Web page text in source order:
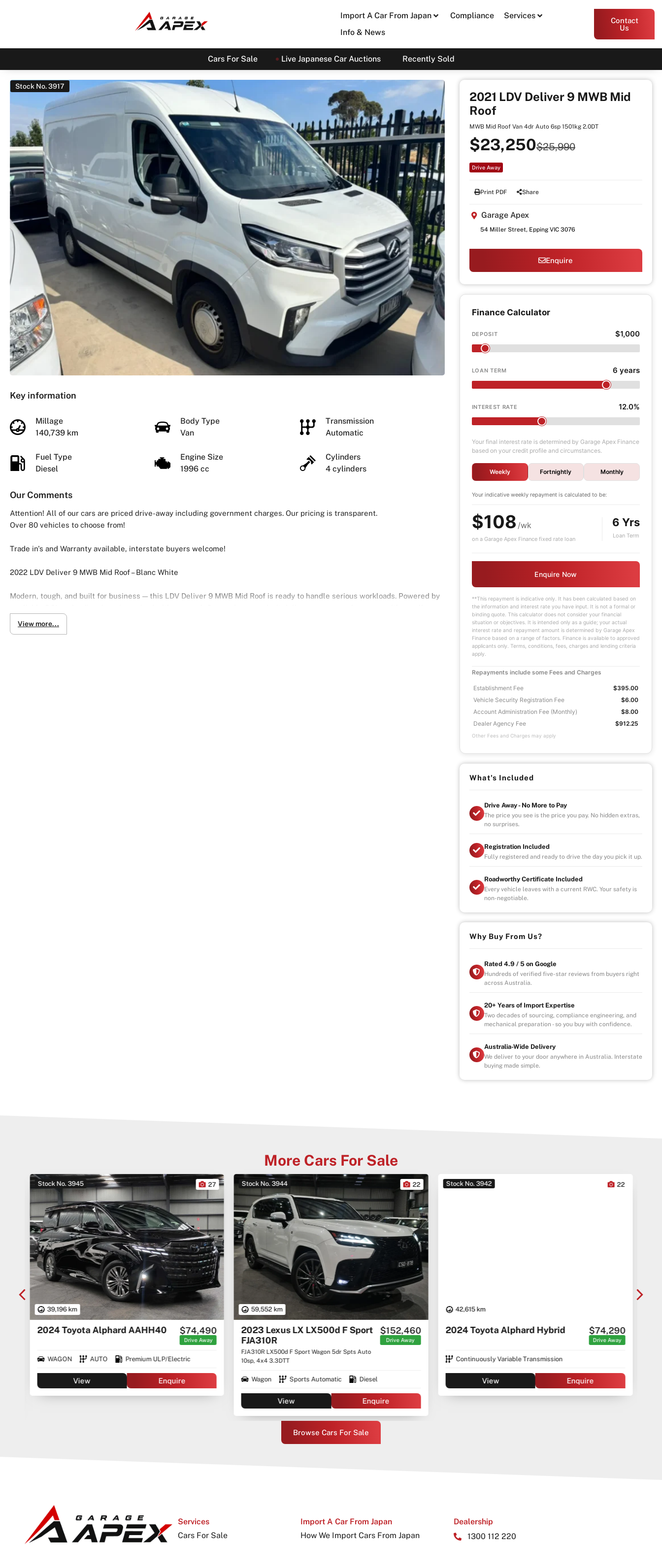
Import A Car From Japan Compliance
Services
Info & News
Contact
Us
Cars For Sale Live Japanese Car Auctions Recently Sold
Stock No. 3917
Key information
Millage
140,739 km
Body Type
Van
Transmission
Automatic
Fuel Type
Diesel
Engine Size
1996 cc
Cylinders
4 cylinders
Our Comments
Attention! All of our cars are priced drive-away including government charges. Our pricing is transparent.
Over 80 vehicles to choose from!
Trade in's and Warranty available, interstate buyers welcome!
2022 LDV Deliver 9 MWB Mid Roof – Blanc White
Modern, tough, and built for business — this LDV Deliver 9 MWB Mid Roof is ready to handle serious workloads. Powered by
practicality.
View more...
2021 LDV Deliver 9 MWB Mid
Roof
MWB Mid Roof Van 4dr Auto 6sp 1501kg 2.0DT
$23,250$25,990
Drive Away
Print PDF Share
Garage Apex
54 Miller Street, Epping VIC 3076
Enquire
Finance Calculator
DEPOSIT $1,000
LOAN TERM 6 years
INTEREST RATE 12.0%
Your final interest rate is determined by Garage Apex Finance
based on your credit profile and circumstances.
Weekly Fortnightly Monthly
Your indicative weeklyrepayment is calculated to be:
$108 /wk
on a Garage Apex Finance fixed rate loan
6 Yrs
Loan Term
Enquire Now
**This repayment is indicative only. It has been calculated based on
the information and interest rate you have input. It is not a formal or
binding quote. This calculator does not consider your financial
situation or objectives. It is intended only as a guide; your actual
interest rate and repayment amount is determined by Garage Apex
Finance based on a range of factors. Finance is available to approved
applicants only. Terms, conditions, fees, charges and lending criteria
apply.
Repayments include some Fees and Charges
Establishment Fee
$395.00
Vehicle Security Registration Fee
$6.00
Account Administration Fee (Monthly)
$8.00
Dealer Agency Fee
$912.25
Other Fees and Charges may apply
What's Included
Drive Away - No More to Pay
The price you see is the price you pay. No hidden extras,
no surprises.
Registration Included
Fully registered and ready to drive the day you pick it up.
Roadworthy Certificate Included
Every vehicle leaves with a current RWC. Your safety is
non-negotiable.
Why Buy From Us?
Rated 4.9 / 5 on Google
Hundreds of verified five-star reviews from buyers right
across Australia.
20+ Years of Import Expertise
Two decades of sourcing, compliance engineering, and
mechanical preparation - so you buy with confidence.
Australia-Wide Delivery
We deliver to your door anywhere in Australia. Interstate
buying made simple.
More Cars For Sale
Stock No. 3945
39,196 km
27
2024 Toyota Alphard AAHH40 $74,490
Drive Away
WAGON AUTO Premium ULP/Electric
View Enquire
Stock No. 3944
59,552 km
22
2023 Lexus LX LX500d F Sport
FJA310R
FJA310R LX500d F Sport Wagon 5dr Spts Auto
10sp, 4x4 3.3DTT
$152,460
Drive Away
Wagon Sports Automatic Diesel
View Enquire
Stock No. 3942
42,615 km
22
2024 Toyota Alphard Hybrid $74,290
Drive Away
Continuously Variable Transmission
View Enquire
Browse Cars For Sale
Services
Cars For Sale
Import A Car From Japan
How We Import Cars From Japan
Dealership
1300 112 220